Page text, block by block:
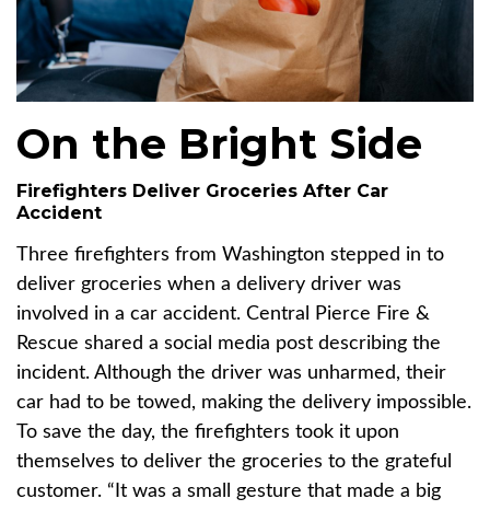
On the Bright Side
Firefighters Deliver Groceries After Car
Accident
Three firefighters from Washington stepped in to
deliver groceries when a delivery driver was
involved in a car accident. Central Pierce Fire &
Rescue shared a social media post describing the
incident. Although the driver was unharmed, their
car had to be towed, making the delivery impossible.
To save the day, the firefighters took it upon
themselves to deliver the groceries to the grateful
customer. “It was a small gesture that made a big